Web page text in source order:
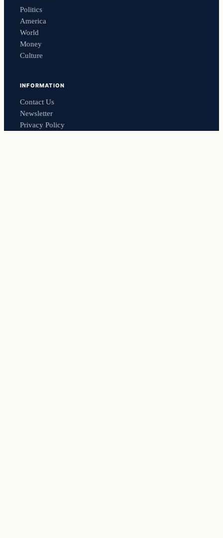
Politics
America
World
Money
Culture
INFORMATION
Contact Us
Newsletter
Privacy Policy